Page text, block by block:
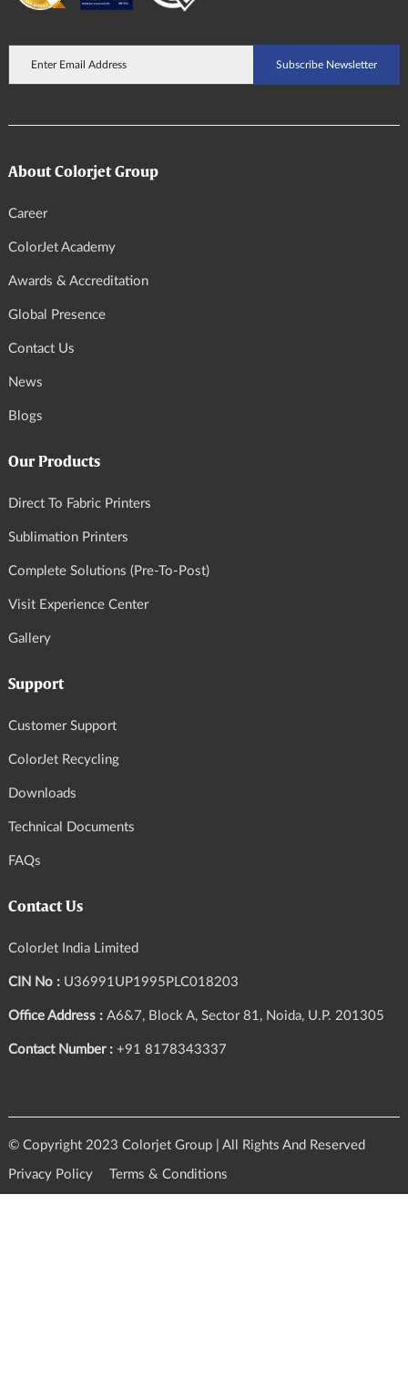
About Colorjet Group
Career
ColorJet Academy
Awards & Accreditation
Global Presence
Contact Us
News
Blogs
Our Products
Direct To Fabric Printers
Sublimation Printers
Complete Solutions (Pre-To-Post)
Visit Experience Center
Gallery
Support
Customer Support
ColorJet Recycling
Downloads
Technical Documents
FAQs
Contact Us
ColorJet India Limited
CIN No : U36991UP1995PLC018203
Office Address : A6&7, Block A, Sector 81, Noida, U.P. 201305
Contact Number : +91 8178343337
© Copyright 2023 Colorjet Group | All Rights And Reserved
Privacy Policy Terms & Conditions